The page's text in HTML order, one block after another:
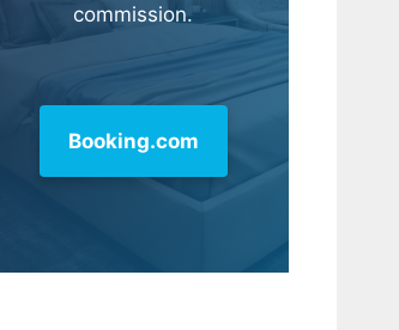
commission.
Booking.com